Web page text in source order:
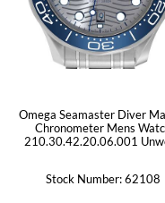
Omega Seamaster Diver
Chronometer Mens
210.30.42.20.06.001
Stock Number: 62108